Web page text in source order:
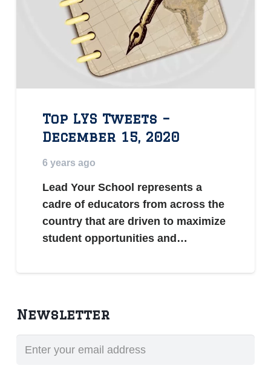
Top LYS Tweets –
December 15, 2020
6 years ago
Lead Your School represents a
cadre of educators from across the
country that are driven to maximize
student opportunities and…
Newsletter